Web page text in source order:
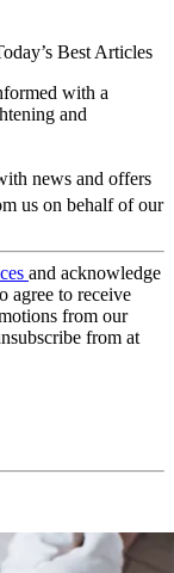
Best Articles
with a
and
news and offers
us on behalf of our
and acknowledge
agree to receive
from our
from at